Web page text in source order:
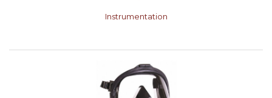
Instrumentation